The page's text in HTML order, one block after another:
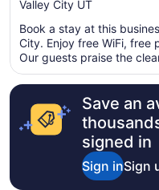
of
5
Valley City UT
Book a stay at this
City. Enjoy free WiFi, free
Our guests praise the
Save an
signed in
Sign inSign